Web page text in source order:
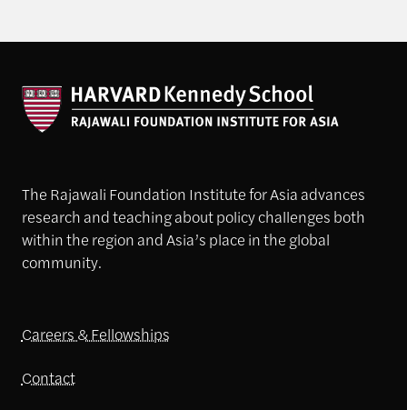
The Rajawali Foundation Institute for Asia advances
research and teaching about policy challenges both
within the region and Asia’s place in the global
community.
Careers & Fellowships
Contact